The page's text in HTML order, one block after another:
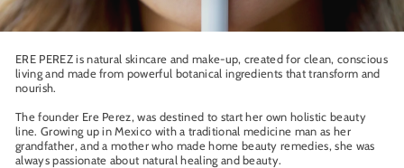
ERE PEREZ is natural skincare and make-up, created for clean, conscious
living and made from powerful botanical ingredients that transform and
nourish.
The founder Ere Perez, was destined to start her own holistic beauty
line. Growing up in Mexico with a traditional medicine man as her
grandfather, and a mother who made home beauty remedies, she was
always passionate about natural healing and beauty.